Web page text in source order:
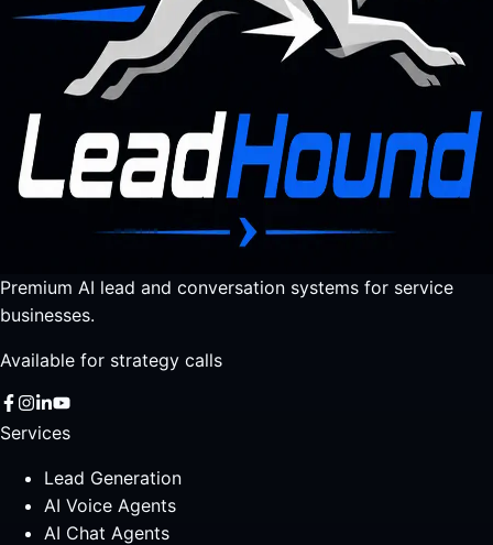
Premium AI lead and conversation systems for service
businesses.
Available for strategy calls
Services
Lead Generation
AI Voice Agents
AI Chat Agents